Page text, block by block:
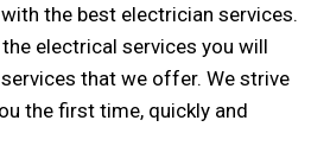
with the best electrician services.
electrical services you will
that we offer. We strive
the first time, quickly and